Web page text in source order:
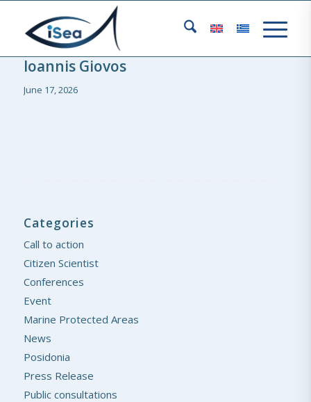
Ioannis Giovos
June 17, 2026
Categories
Call to action
Citizen Scientist
Conferences
Event
Marine Protected Areas
News
Posidonia
Press Release
Public consultations